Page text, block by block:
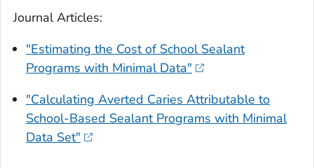
Journal Articles:
"Estimating the Cost of School Sealant
Programs with Minimal Data"
"Calculating Averted Caries Attributable to
School-Based Sealant Programs with Minimal
Data Set"